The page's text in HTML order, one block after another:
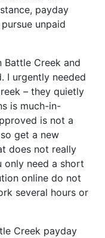
payday
unpaid
Battle Creek and
I urgently needed
– they quietly
is much-in-
is not a
get a new
does not really
only need a short
online do not
several hours or
Creek payday